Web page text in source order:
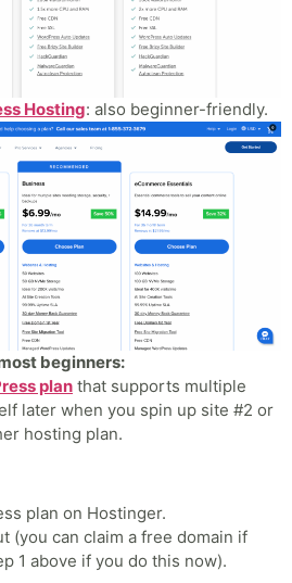
Hosting: also beginner-friendly.
beginners:
plan that supports multiple
later when you spin up site #2 or
hosting plan.
plan on Hostinger.
(you can claim a free domain if
1 above if you do this now).